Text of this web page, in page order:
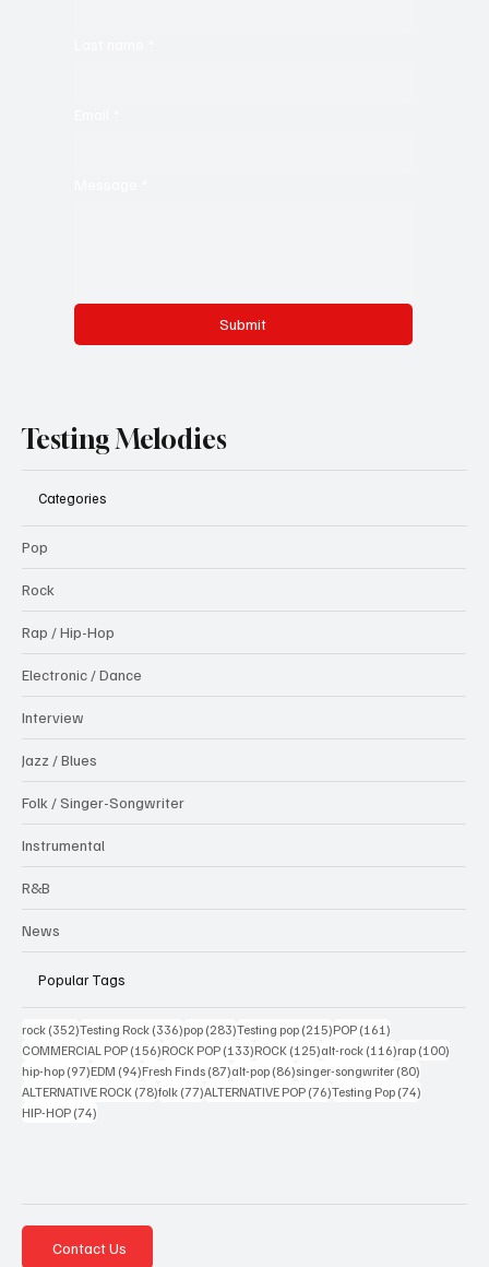
Submit
Testing Melodies
Categories
Pop
Rock
Rap / Hip-Hop
Electronic / Dance
Interview
Jazz / Blues
Folk / Singer-Songwriter
Instrumental
R&B
News
Popular Tags
rock (352)352 posts
Testing Rock (336)336 posts
pop (283)283 posts
Testing pop (215)215 posts
POP (161)
COMMERCIAL POP (156)156 posts
ROCK POP (133)133 posts
ROCK (125)125 posts
alt-rock (116)116 posts
rap (100)
hip-hop (97)97 posts
EDM (94)94 posts
Fresh Finds (87)87 posts
alt-pop (86)86 posts
singer-songwriter (80)
ALTERNATIVE ROCK (78)78 posts
folk (77)77 posts
ALTERNATIVE POP (76)76 posts
Testing Pop (74)
HIP-HOP (74)
Contact Us